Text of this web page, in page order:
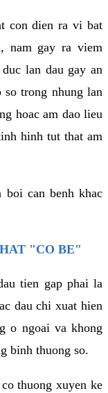
con dien ra vi bat
nam gay ra viem
lan dau gay an
trong nhung lan
hoac am dao lieu
hinh tut that am
can benh khac
"CO BE"
tien gap phai la
dau chi xuat hien
o ngoai va khong
binh thuong so.
thuong xuyen ke